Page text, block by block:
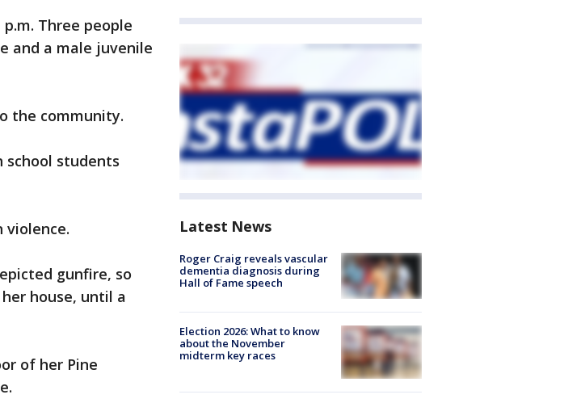
Three people
and a male juvenile
the community.
school students
gunfire, so
house, until a
of her Pine
Latest News
Roger Craig reveals vascular
dementia diagnosis during
Hall of Fame speech
Election 2026: What to know
about the November
midterm key races